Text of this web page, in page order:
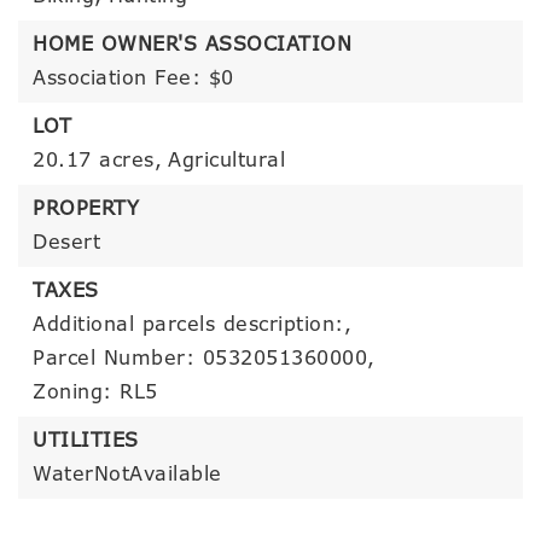
HOME OWNER'S ASSOCIATION
Association Fee: $0
LOT
20.17 acres, Agricultural
PROPERTY
Desert
TAXES
Additional parcels description:,
Parcel Number: 0532051360000,
Zoning: RL5
UTILITIES
WaterNotAvailable